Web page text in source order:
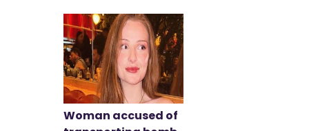
Woman accused of